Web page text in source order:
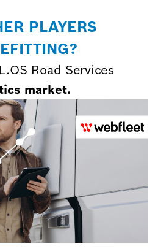
PLAYERS
Road Services
market.